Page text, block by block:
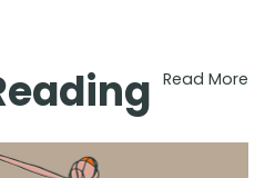
Read More